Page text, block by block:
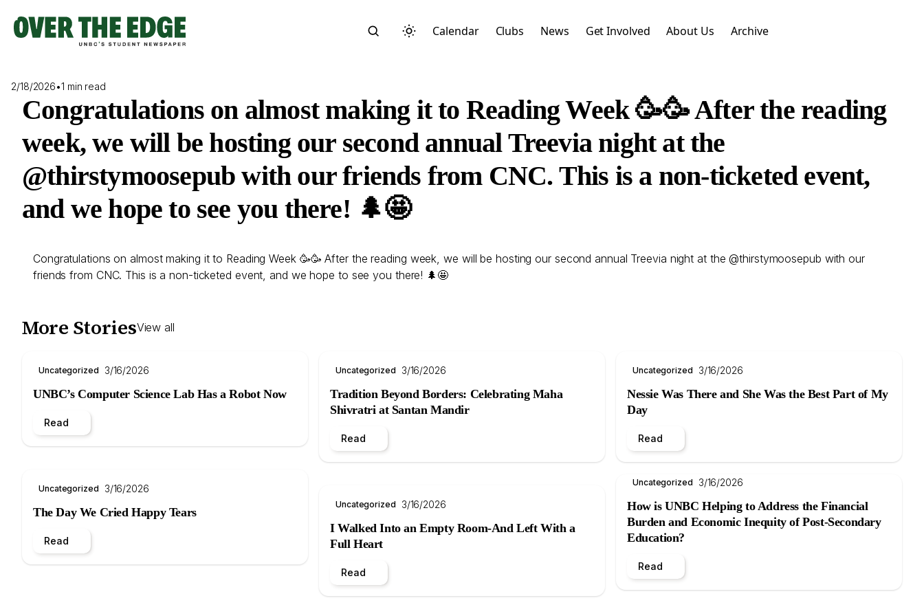
content
Calendar Clubs News Get Involved About Us Archive
2/18/2026•1 min read
Congratulations on almost making it to Reading Week 🥳🥳 After the reading
week, we will be hosting our second annual Treevia night at the
@thirstymoosepub with our friends from CNC. This is a non-ticketed event,
and we hope to see you there! 🌲🤩
Congratulations on almost making it to Reading Week 🥳🥳 After the reading week, we will be hosting our second annual Treevia night at the @thirstymoosepub with our
friends from CNC. This is a non-ticketed event, and we hope to see you there! 🌲🤩
More StoriesView all
Uncategorized 3/16/2026
UNBC’s Computer Science Lab Has a Robot Now
Read
Uncategorized 3/16/2026
The Day We Cried Happy Tears
Read
Uncategorized 3/16/2026
Tradition Beyond Borders: Celebrating Maha
Shivratri at Santan Mandir
Read
Uncategorized 3/16/2026
I Walked Into an Empty Room-And Left With a
Full Heart
Read
Uncategorized 3/16/2026
Nessie Was There and She Was the Best Part of My
Day
Read
Uncategorized 3/16/2026
How is UNBC Helping to Address the Financial
Burden and Economic Inequity of Post-Secondary
Education?
Read
Search
Start typing to search across posts, pages, and more